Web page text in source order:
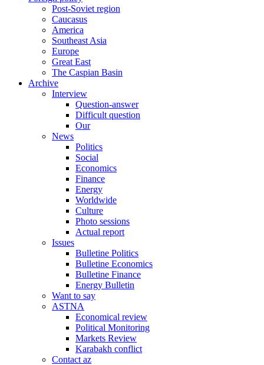
Post-Soviet region
Caucasus
America
Southeast Asia
Europe
Great East
The Caspian Basin
Archive
Interview
Question-answer
Difficult question
Our
News
Politics
Social
Economics
Finance
Energy
Worldwide
Culture
Photo sessions
Actual report
Issues
Bulletine Politics
Bulletine Economics
Bulletine Finance
Energy Bulletin
Want to say
ASTNA
Economical review
Political Monitoring
Markets Review
Karabakh conflict
Contact az